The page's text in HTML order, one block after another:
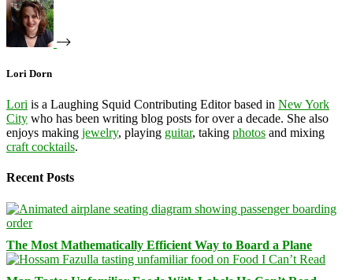
Lori Dorn
Lori is a Laughing Squid Contributing Editor based in New York
City who has been writing blog posts for over a decade. She also
enjoys making jewelry, playing guitar, taking photos and mixing
craft cocktails.
Recent Posts
The Most Mathematically Efficient Way to Board a Plane